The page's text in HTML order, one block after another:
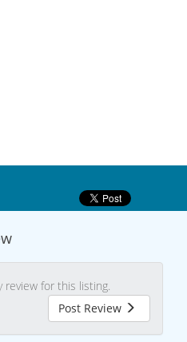
review for this listing.
Post Review